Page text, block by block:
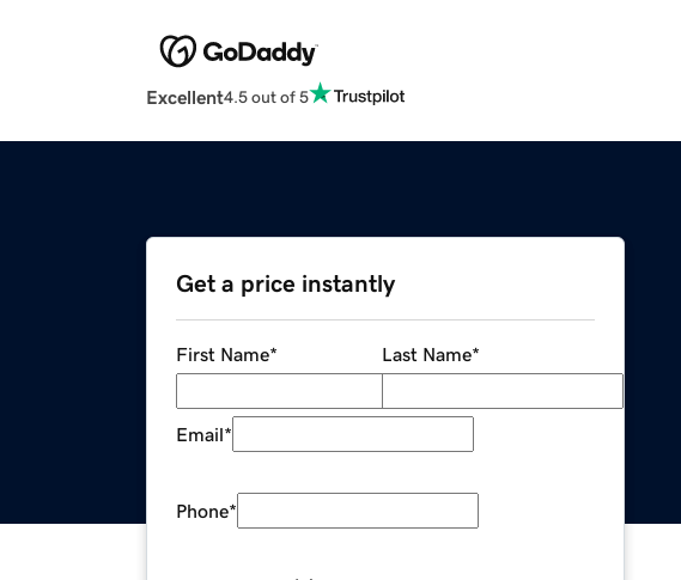
Excellent4.5 out of 5
Get a price instantly
First Name* Last Name*
Email*
Phone*